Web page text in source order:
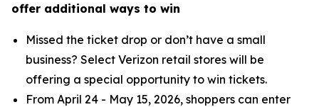
offer additional ways to win
Missed the ticket drop or don’t have a small
business? Select Verizon retail stores will be
offering a special opportunity to win tickets.
From April 24 - May 15, 2026, shoppers can enter